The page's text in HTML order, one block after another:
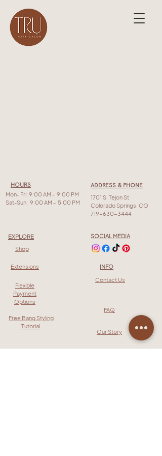
HOURS
Mon- Fri: 9:00 AM - 9:00 PM
Sat-Sun: 9:00 AM - 5:00 PM
EXPLORE
Shop
Extensions
Flexible
Payment
Options
ADDRESS & PHONE
1701 S. Tejon St
Colorado Springs, CO
719-630-3444
SOCIAL MEDIA
INFO
Contact Us
FAQ
Free Bang Styling
Tutorial
Our Story